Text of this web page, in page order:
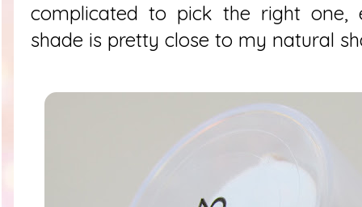
complicated to pick the right one,
shade is pretty close to my natural